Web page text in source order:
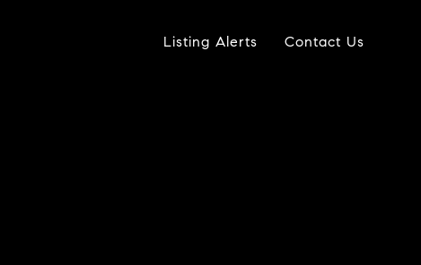
Listing Alerts Contact Us